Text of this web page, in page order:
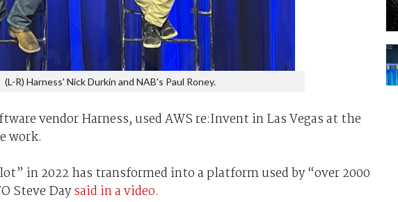
(L-R) Harness' Nick Durkin and NAB's Paul Roney.
vendor Harness, used AWS re:Invent in Las Vegas at the
work.
in 2022 has transformed into a platform used by “over 2000
Steve Daysaid in a video.